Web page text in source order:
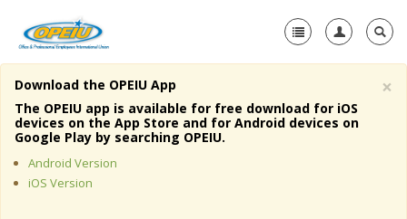
Home
About Us
Member Resources
×
Download the OPEIU App
The OPEIU app is available for free download for iOS
devices on the App Store and for Android devices on
Google Play by searching OPEIU.
Android Version
iOS Version